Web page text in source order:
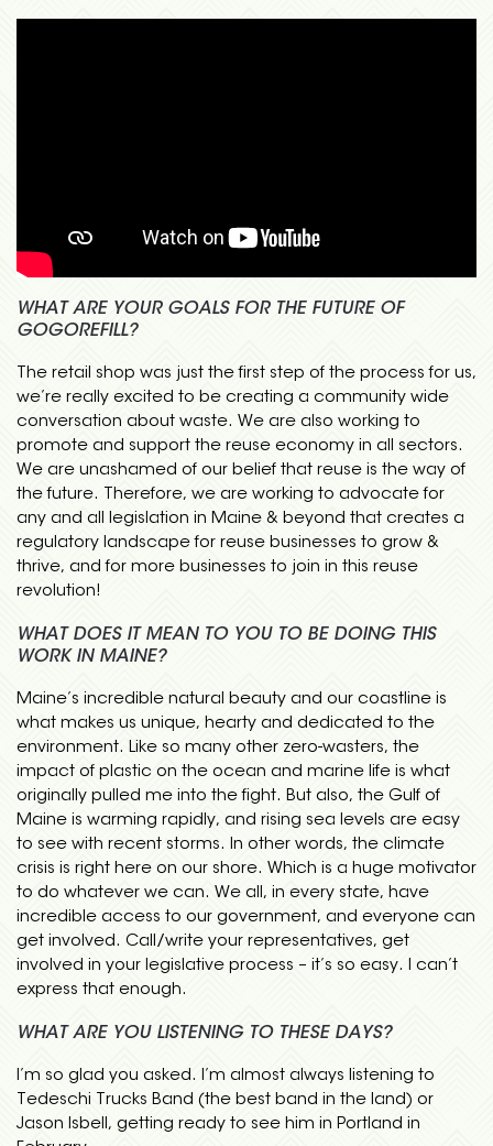
WHAT ARE YOUR GOALS FOR THE FUTURE OF
GOGOREFILL?
The retail shop was just the first step of the process for us,
we’re really excited to be creating a community wide
conversation about waste. We are also working to
promote and support the reuse economy in all sectors.
We are unashamed of our belief that reuse is the way of
the future. Therefore, we are working to advocate for
any and all legislation in Maine & beyond that creates a
regulatory landscape for reuse businesses to grow &
thrive, and for more businesses to join in this reuse
revolution!
WHAT DOES IT MEAN TO YOU TO BE DOING THIS
WORK IN MAINE?
Maine’s incredible natural beauty and our coastline is
what makes us unique, hearty and dedicated to the
environment. Like so many other zero-wasters, the
impact of plastic on the ocean and marine life is what
originally pulled me into the fight. But also, the Gulf of
Maine is warming rapidly, and rising sea levels are easy
to see with recent storms. In other words, the climate
crisis is right here on our shore. Which is a huge motivator
to do whatever we can. We all, in every state, have
incredible access to our government, and everyone can
get involved. Call/write your representatives, get
involved in your legislative process – it’s so easy. I can’t
express that enough.
WHAT ARE YOU LISTENING TO THESE DAYS?
I’m so glad you asked. I’m almost always listening to
Tedeschi Trucks Band (the best band in the land) or
Jason Isbell, getting ready to see him in Portland in